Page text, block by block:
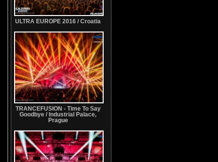
ULTRA EUROPE 2016 / Croatia
TRANCEFUSION - Time To Say
Goodbye / Industrial Palace,
Prague